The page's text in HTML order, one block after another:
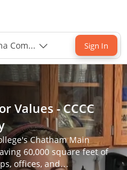
Community College Single-
Sign In
Values - CCCC
Chatham Main
60,000 square feet of
offices, and